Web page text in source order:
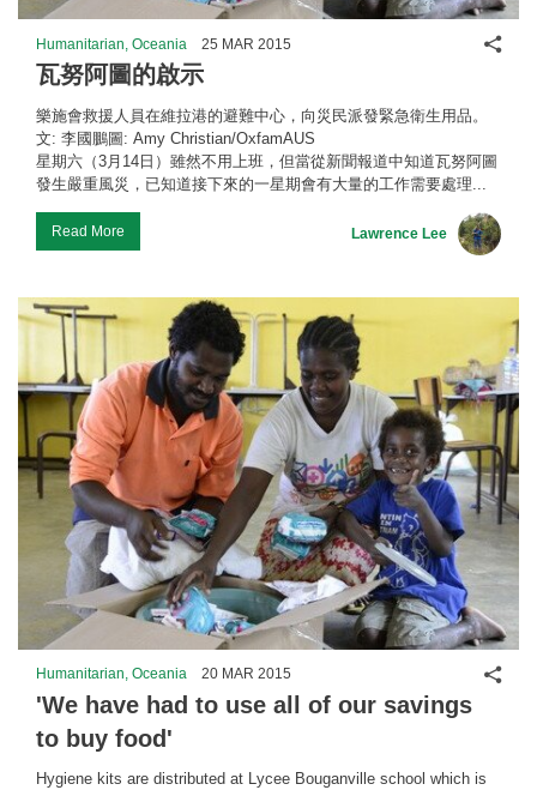
Humanitarian, Oceania 25 MAR 2015
瓦努阿圖的啟示
樂施會救援人員在維拉港的避難中心，向災民派發緊急衛生用品。
文: 李國鵬圖: Amy Christian/OxfamAUS
星期六（3月14日）雖然不用上班，但當從新聞報道中知道瓦努阿圖
發生嚴重風災，已知道接下來的一星期會有大量的工作需要處理...
Read More Lawrence Lee
Humanitarian, Oceania 20 MAR 2015
'We have had to use all of our savings
to buy food'
Hygiene kits are distributed at Lycee Bouganville school which is